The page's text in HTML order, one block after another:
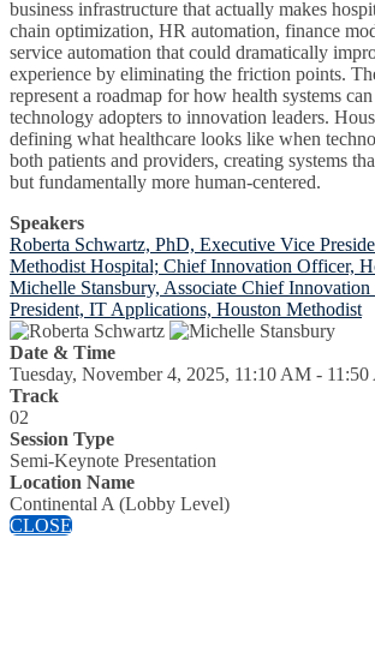
business infrastructure that actually makes
chain optimization, HR automation, finance
service automation that could dramatically
experience by eliminating the friction points.
represent a roadmap for how health systems
technology adopters to innovation leaders.
defining what healthcare looks like when
both patients and providers, creating systems
but fundamentally more human-centered.
Speakers
Roberta Schwartz, PhD, Executive Vice
Methodist Hospital; Chief Innovation Officer,
Michelle Stansbury, Associate Chief
President, IT Applications, Houston Methodist
Date & Time
Tuesday, November 4, 2025, 11:10 AM -
Track
02
Session Type
Semi-Keynote Presentation
Location Name
Continental A (Lobby Level)
CLOSE